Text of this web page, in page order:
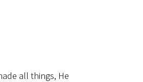
all things, He